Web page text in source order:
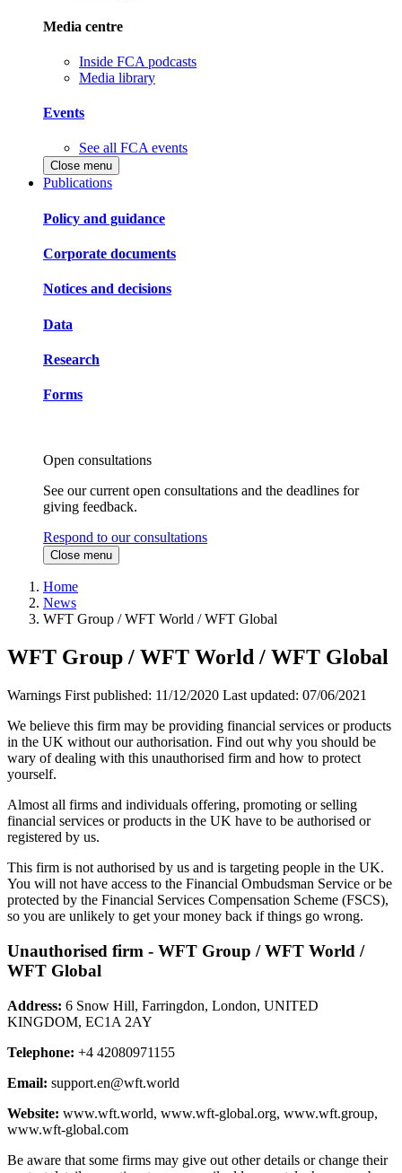
Media centre
Inside FCA podcasts
Media library
Events
See all FCA events
Close menu
Publications
Policy and guidance
Corporate documents
Notices and decisions
Data
Research
Forms
Open consultations
See our current open consultations and the deadlines for
giving feedback.
Respond to our consultations
Close menu
Home
News
WFT Group / WFT World / WFT Global
WFT Group / WFT World / WFT Global
Warnings First published: 11/12/2020 Last updated: 07/06/2021
We believe this firm may be providing financial services or products
in the UK without our authorisation. Find out why you should be
wary of dealing with this unauthorised firm and how to protect
yourself.
Almost all firms and individuals offering, promoting or selling
financial services or products in the UK have to be authorised or
registered by us.
This firm is not authorised by us and is targeting people in the UK.
You will not have access to the Financial Ombudsman Service or be
protected by the Financial Services Compensation Scheme (FSCS),
so you are unlikely to get your money back if things go wrong.
Unauthorised firm - WFT Group / WFT World /
WFT Global
Address: 6 Snow Hill, Farringdon, London, UNITED
KINGDOM, EC1A 2AY
Telephone: +4 42080971155
Email: support.en@wft.world
Website: www.wft.world, www.wft-global.org, www.wft.group,
www.wft-global.com
Be aware that some firms may give out other details or change their